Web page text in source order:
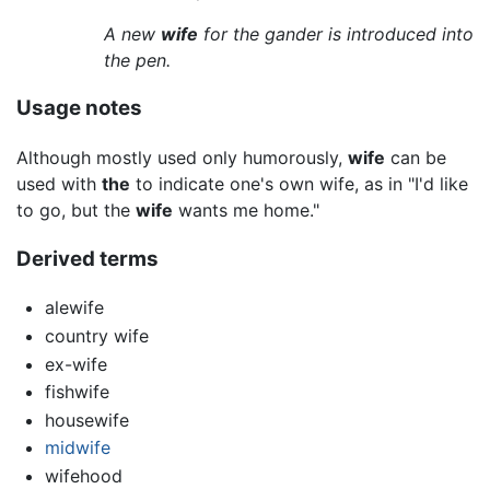
A new wife for the gander is introduced into
the pen.
Usage notes
Although mostly used only humorously, wife can be
used with the to indicate one's own wife, as in "I'd like
to go, but the wife wants me home."
Derived terms
alewife
country wife
ex-wife
fishwife
housewife
midwife
wifehood